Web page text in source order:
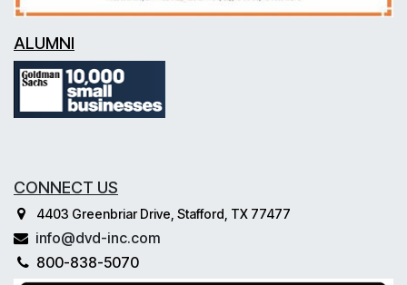
ALUMNI
CONNECT US
4403 Greenbriar Drive, Stafford, TX 77477
info@dvd-inc.com
800-838-5070